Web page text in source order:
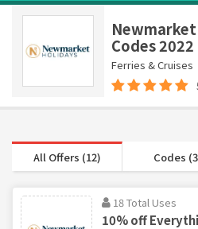
Codes 2022
Ferries & Cruises
All Offers (12) Codes
18 Total Uses
10% off